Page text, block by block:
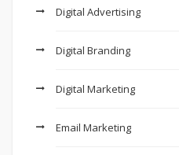
Digital Advertising
Digital Branding
Digital Marketing
Email Marketing